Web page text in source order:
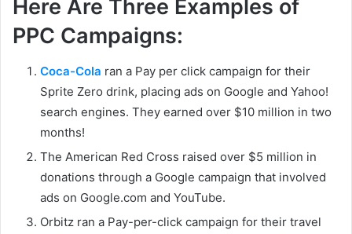
Here Are Three Examples of
PPC Campaigns:
Coca-Cola ran a Pay per click campaign for their
Sprite Zero drink, placing ads on Google and Yahoo!
search engines. They earned over $10 million in two
months!
The American Red Cross raised over $5 million in
donations through a Google campaign that involved
ads on Google.com and YouTube.
Orbitz ran a Pay-per-click campaign for their travel